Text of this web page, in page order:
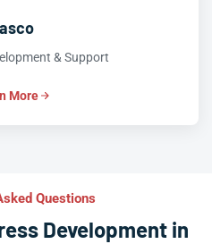
& Support
More
Questions
Development in